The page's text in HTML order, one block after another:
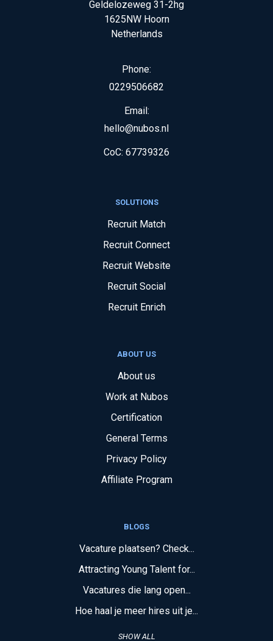
Geldelozeweg 31-2hg
1625NW Hoorn
Netherlands
Phone:
0229506682
Email:
hello@nubos.nl
CoC: 67739326
SOLUTIONS
Recruit Match
Recruit Connect
Recruit Website
Recruit Social
Recruit Enrich
ABOUT US
About us
Work at Nubos
Certification
General Terms
Privacy Policy
Affiliate Program
BLOGS
Vacature plaatsen? Check...
Attracting Young Talent for...
Vacatures die lang open...
Hoe haal je meer hires uit je...
SHOW ALL